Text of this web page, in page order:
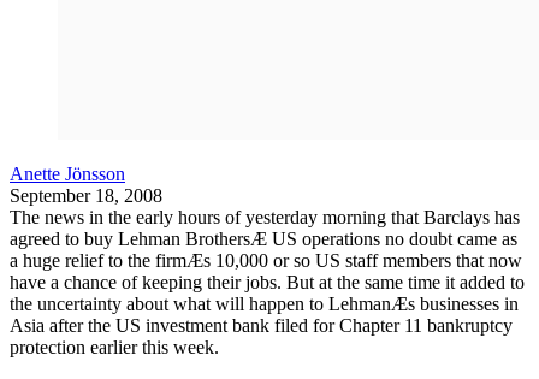
Anette Jönsson
September 18, 2008
The news in the early hours of yesterday morning that Barclays has
agreed to buy Lehman BrothersÆ US operations no doubt came as
a huge relief to the firmÆs 10,000 or so US staff members that now
have a chance of keeping their jobs. But at the same time it added to
the uncertainty about what will happen to LehmanÆs businesses in
Asia after the US investment bank filed for Chapter 11 bankruptcy
protection earlier this week.